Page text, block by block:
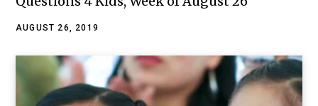
AUGUST 26, 2019